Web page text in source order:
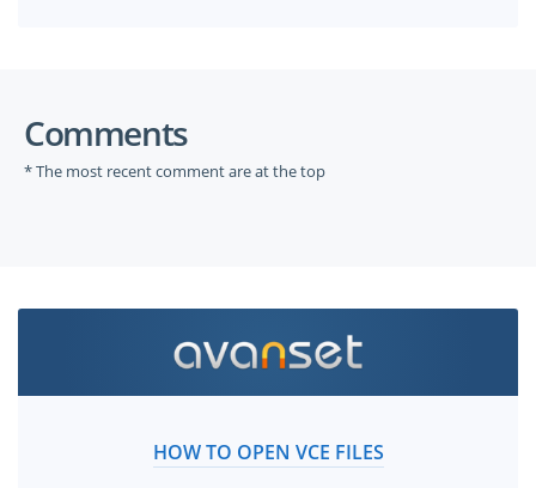
Comments
* The most recent comment are at the top
HOW TO OPEN VCE FILES